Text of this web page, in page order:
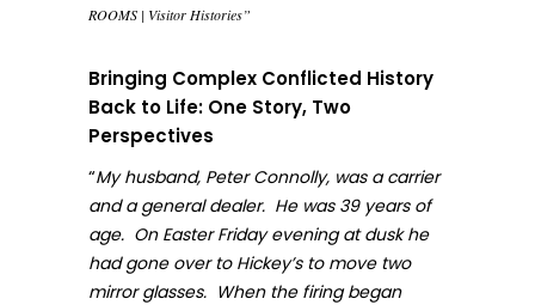
ROOMS | Visitor Histories”
Bringing Complex Conflicted History
Back to Life: One Story, Two
Perspectives
“My husband, Peter Connolly, was a carrier
and a general dealer. He was 39 years of
age. On Easter Friday evening at dusk he
had gone over to Hickey’s to move two
mirror glasses. When the firing began